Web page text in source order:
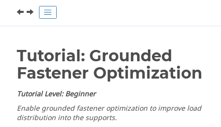
Tutorial: Grounded
Fastener Optimization
Tutorial Level: Beginner
Enable grounded fastener optimization to improve load
distribution into the supports.